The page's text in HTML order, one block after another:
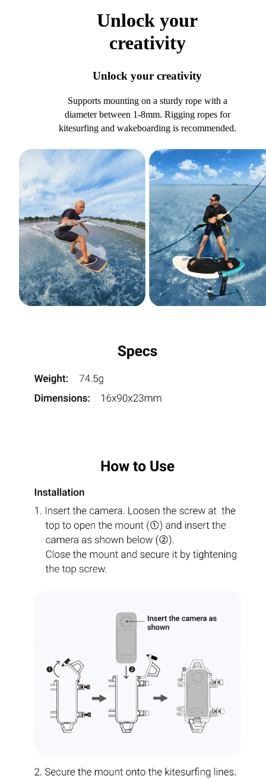
Unlock your
creativity
Unlock your creativity
Supports mounting on a sturdy rope with a
diameter between 1-8mm. Rigging ropes for
kitesurfing and wakeboarding is recommended.